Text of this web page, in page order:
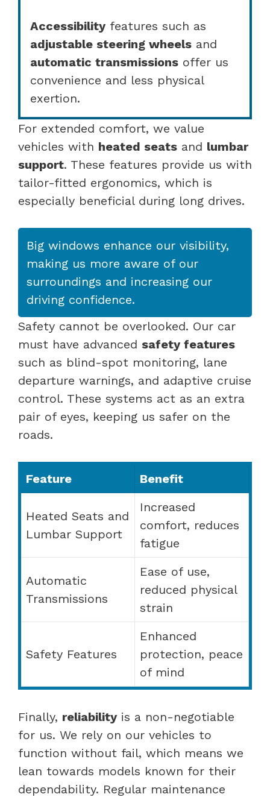
Accessibility features such as
adjustable steering wheels and
automatic transmissions offer us
convenience and less physical
exertion.
For extended comfort, we value
vehicles with heated seats and lumbar
support. These features provide us with
tailor-fitted ergonomics, which is
especially beneficial during long drives.
Big windows enhance our visibility,
making us more aware of our
surroundings and increasing our
driving confidence.
Safety cannot be overlooked. Our car
must have advanced safety features
such as blind-spot monitoring, lane
departure warnings, and adaptive cruise
control. These systems act as an extra
pair of eyes, keeping us safer on the
roads.
Feature Benefit
Heated Seats and
Lumbar Support
Increased
comfort, reduces
fatigue
Automatic
Transmissions
Ease of use,
reduced physical
strain
Safety Features
Enhanced
protection, peace
of mind
Finally, reliability is a non-negotiable
for us. We rely on our vehicles to
function without fail, which means we
lean towards models known for their
dependability. Regular maintenance